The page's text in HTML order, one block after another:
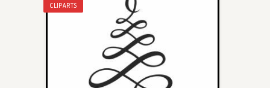
CLIPARTS